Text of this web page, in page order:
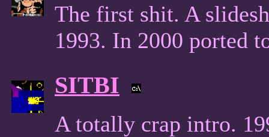
The first shit. A
1993. In 2000 ported
SITBI
A totally crap intro.